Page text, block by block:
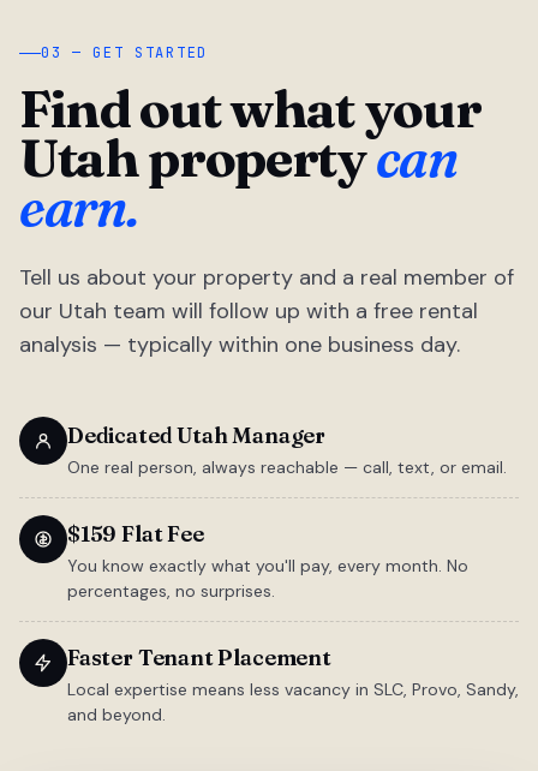
03 — GET STARTED
Find out what your
Utah propertycan
earn.
Tell us about your property and a real member of
our Utah team will follow up with a free rental
analysis — typically within one business day.
Dedicated Utah Manager
One real person, always reachable — call, text, or email.
$159 Flat Fee
You know exactly what you'll pay, every month. No
percentages, no surprises.
Faster Tenant Placement
Local expertise means less vacancy in SLC, Provo, Sandy,
and beyond.